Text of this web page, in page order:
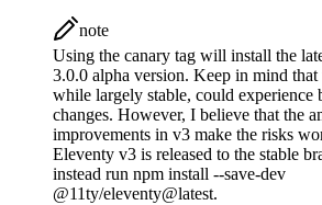
note
Using the canary tag will install the
3.0.0 alpha version. Keep in mind that
while largely stable, could experience
changes. However, I believe that the
improvements in v3 make the risks
Eleventy v3 is released to the stable
instead run npm install --save-dev
@11ty/eleventy@latest.